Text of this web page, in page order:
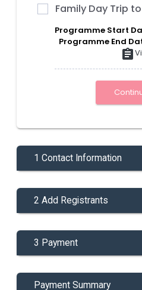
Family Day Trip
Programme Start
Programme End
assignment
1 Contact Information
2 Add Registrants
3 Payment
Payment Summary